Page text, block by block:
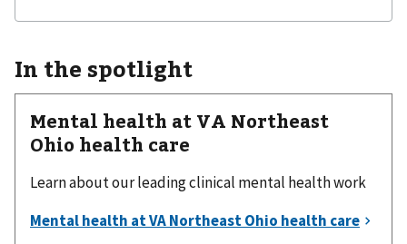
In the spotlight
Mental health at VA Northeast
Ohio health care
Learn about our leading clinical mental health work